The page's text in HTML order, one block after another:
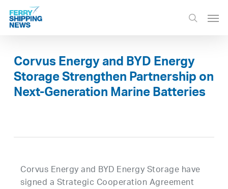
Skip
main
search
Corvus Energy and BYD Energy
Storage Strengthen Partnership on
Next-Generation Marine Batteries
Corvus Energy and BYD Energy Storage have
signed a Strategic Cooperation Agreement